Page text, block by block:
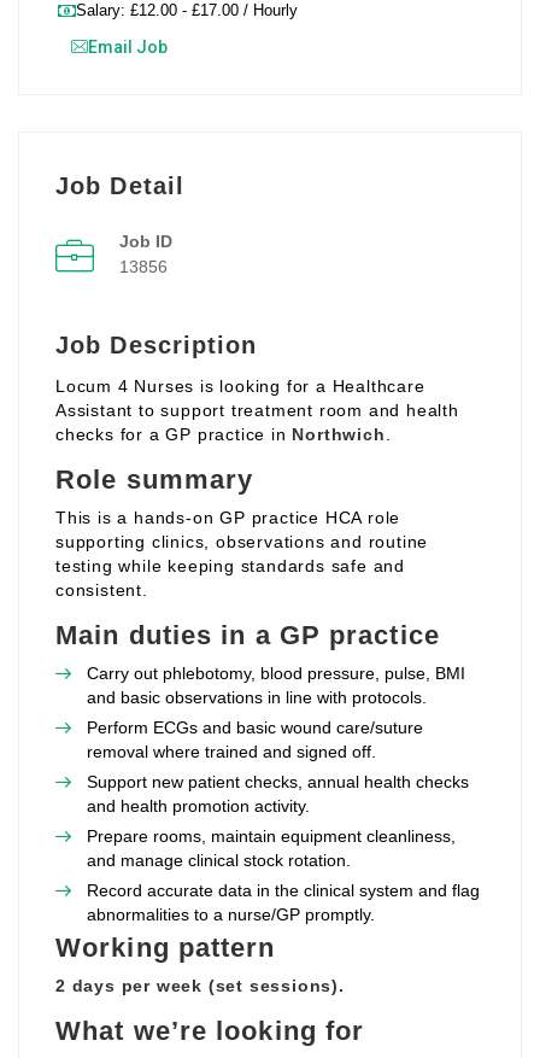
Salary: £12.00 - £17.00 / Hourly
Email Job
Job Detail
Job ID
13856
Job Description
Locum 4 Nurses is looking for a Healthcare
Assistant to support treatment room and health
checks for a GP practice in Northwich
Role summary
This is a hands‑on GP practice HCA role
supporting clinics, observations and routine
testing while keeping standards safe and
consistent.
Main duties in a GP practice
Carry out phlebotomy, blood pressure, pulse, BMI
and basic observations in line with protocols.
Perform ECGs and basic wound care/suture
removal where trained and signed off.
Support new patient checks, annual health checks
and health promotion activity.
Prepare rooms, maintain equipment cleanliness,
and manage clinical stock rotation.
Record accurate data in the clinical system and flag
abnormalities to a nurse/GP promptly.
Working pattern
2 days per week (set sessions).
What we’re looking for